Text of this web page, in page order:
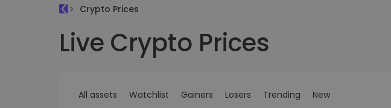
All Prices
Over 300+ cryptocurrencies Newly added tokens to Kriptomat
Buy and Sell crypto
Buy 300+ cryptocurrencies Earn rewards on your crypto
Recurring Buy
Crypto Prices
Live Crypto Prices
All assets Watchlist Gainers Losers Trending New